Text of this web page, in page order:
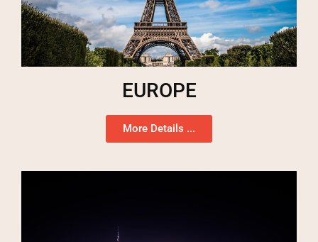
EUROPE
More Details ...